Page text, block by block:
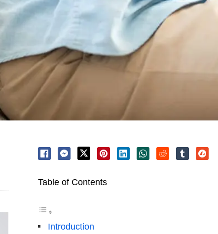
Table of Contents
Introduction